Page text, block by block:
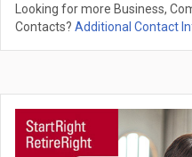
Looking for more Business,
Contacts? Additional Contact